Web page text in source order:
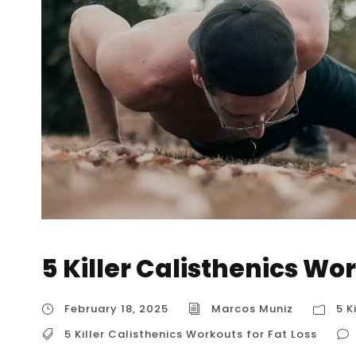
5 Killer Calisthenics
February 18, 2025 Marcos Muniz
5
5 Killer Calisthenics Workouts for Fat Loss